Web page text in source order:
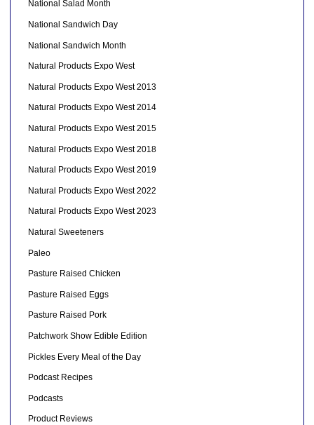
National Salad Month
National Sandwich Day
National Sandwich Month
Natural Products Expo West
Natural Products Expo West 2013
Natural Products Expo West 2014
Natural Products Expo West 2015
Natural Products Expo West 2018
Natural Products Expo West 2019
Natural Products Expo West 2022
Natural Products Expo West 2023
Natural Sweeteners
Paleo
Pasture Raised Chicken
Pasture Raised Eggs
Pasture Raised Pork
Patchwork Show Edible Edition
Pickles Every Meal of the Day
Podcast Recipes
Podcasts
Product Reviews